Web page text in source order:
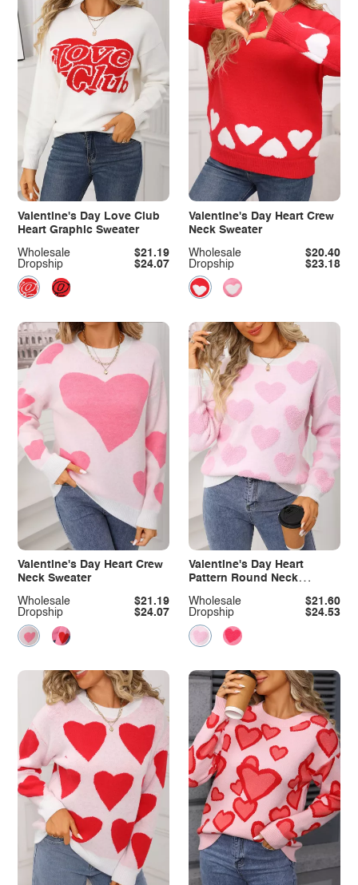
Valentine's Day Love Club
Heart Graphic Sweater
Dropship $24.07
Wholesale $21.19
Valentine's Day Heart Crew
Neck Sweater
Dropship $23.18
Wholesale $20.40
Valentine's Day Heart Crew
Neck Sweater
Dropship $24.07
Wholesale $21.19
Valentine's Day Heart
Pattern Round Neck
Dropship
$24.53
Wholesale $21.60